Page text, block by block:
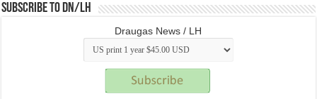
Subscribe to DN/LH
Draugas News / LH